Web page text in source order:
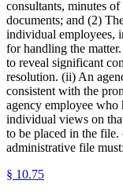
consultants, minutes
documents; and (2)
individual employees,
for handling the
to reveal significant
resolution. (ii) An
consistent with the
agency employee who
individual views on
to be placed in the
administrative file
§ 10.75